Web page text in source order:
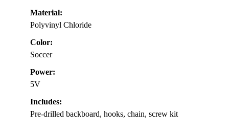
Material:
Polyvinyl Chloride
Color:
Soccer
Power:
5V
Includes:
Pre-drilled backboard, hooks, chain, screw kit